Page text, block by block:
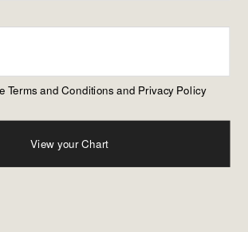
Terms and Conditions and Privacy Policy